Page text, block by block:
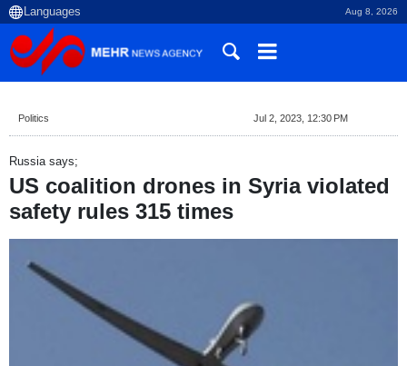
Aug 8, 2026
Politics Jul 2, 2023, 12:30 PM
Russia says;
US coalition drones in Syria violated
safety rules 315 times